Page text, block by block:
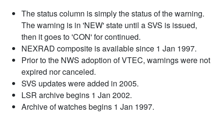
The status column is simply the status of the warning.
The warning is in 'NEW' state until a SVS is issued,
then it goes to 'CON' for continued.
NEXRAD composite is available since 1 Jan 1997.
Prior to the NWS adoption of VTEC, warnings were not
expired nor canceled.
SVS updates were added in 2005.
LSR archive begins 1 Jan 2002.
Archive of watches begins 1 Jan 1997.